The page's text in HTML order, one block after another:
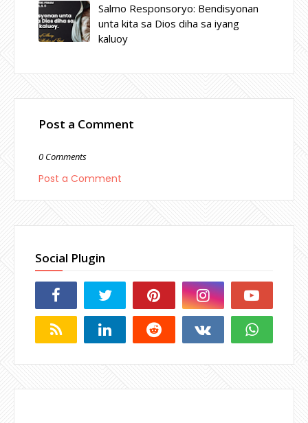
Salmo Responsoryo: Bendisyonan
unta kita sa Dios diha sa iyang
kaluoy
Post a Comment
0 Comments
Post a Comment
Social Plugin